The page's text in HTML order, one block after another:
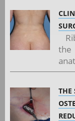
THE